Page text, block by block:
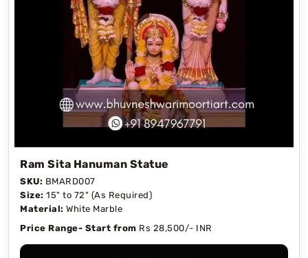
Ram Sita Hanuman Statue
SKU: BMARD007
Size: 15" to 72" (As Required)
Material: White Marble
Price Range- Start from Rs 28,500/- INR